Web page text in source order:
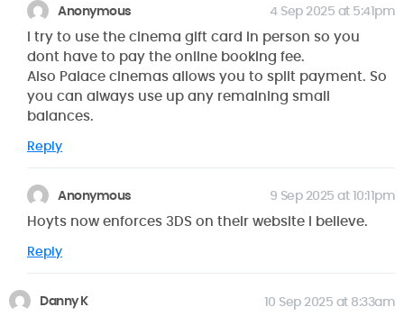
Anonymous 4 Sep 2025 at 5:41pm
I try to use the cinema gift card in person so you
dont have to pay the online booking fee.
Also Palace cinemas allows you to split payment. So
you can always use up any remaining small
balances.
Reply
Anonymous 9 Sep 2025 at 10:11pm
Hoyts now enforces 3DS on their website I believe.
Reply
Danny K 10 Sep 2025 at 8:33am